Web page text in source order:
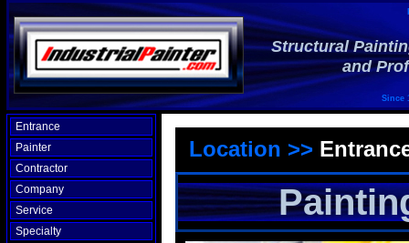
Structural
and
Since
Entrance
Painter
Contractor
Company
Service
Specialty
Location >>